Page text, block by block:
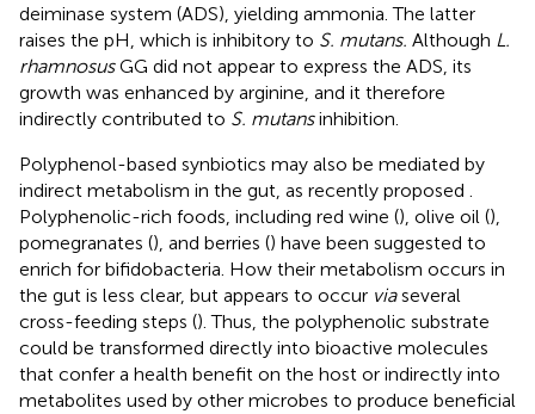
deiminase system (ADS), yielding ammonia. The latter
raises the pH, which is inhibitory to S. mutans. Although L.
rhamnosusGG did not appear to express the ADS, its
growth was enhanced by arginine, and it therefore
indirectly contributed to S. mutansinhibition.
Polyphenol-based synbiotics may also be mediated by
indirect metabolism in the gut, as recently proposed
Polyphenolic-rich foods, including red wine (), olive oil (),
pomegranates (), and berries () have been suggested to
enrich for bifidobacteria. How their metabolism occurs in
the gut is less clear, but appears to occur viaseveral
cross-feeding steps (). Thus, the polyphenolic substrate
could be transformed directly into bioactive molecules
that confer a health benefit on the host or indirectly into
metabolites used by other microbes to produce beneficial